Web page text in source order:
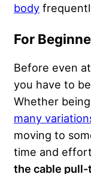
body
For
Before even
you have to be
Whether
many
moving to
time and
the cable